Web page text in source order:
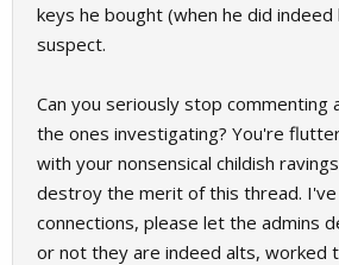
keys he bought (when he did indeed
suspect.
Can you seriously stop commenting
the ones investigating? You're
with your nonsensical childish
destroy the merit of this thread.
connections, please let the admins
or not they are indeed alts, worked